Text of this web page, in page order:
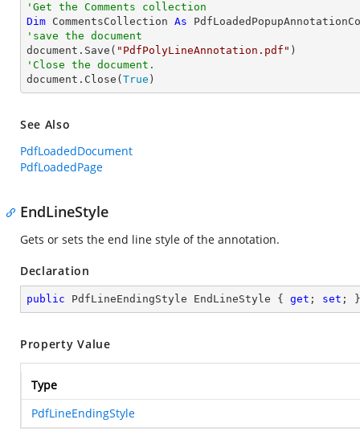
'Get the Comments collection
Dim CommentsCollection As
'save the document
document.Save( "PdfPolyLineAnnotation.pdf"
'Close the document.
document.Close( True )
See Also
PdfLoadedDocument
PdfLoadedPage
EndLineStyle
Gets or sets the end line style of the annotation.
Declaration
public PdfLineEndingStyle EndLineStyle { get ; set ; }
Property Value
Type
PdfLineEndingStyle